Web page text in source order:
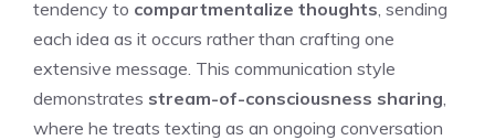
tendency to compartmentalize thoughts , sending
each idea as it occurs rather than crafting one
extensive message. This communication style
demonstrates stream-of-consciousness sharing
where he treats texting as an ongoing conversation